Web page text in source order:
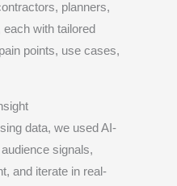
planners,
with tailored
points, use cases,
data, we used AI-
signals,
and iterate in real-